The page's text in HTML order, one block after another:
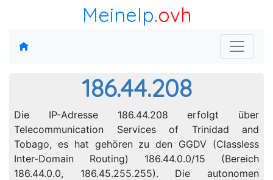
MeineIp.ovh
186.44.208
Die IP-Adresse 186.44.208 erfolgt über
Telecommunication Services of Trinidad and
Tobago, es hat gehören zu den GGDV (Classless
Inter-Domain Routing) 186.44.0.0/15 (Bereich
186.44.0.0, 186.45.255.255). Die autonomen